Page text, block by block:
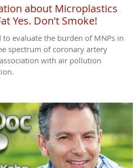
about Microplastics
Yes. Don't Smoke!
evaluate the burden of MNPs in
spectrum of coronary artery
with air pollution